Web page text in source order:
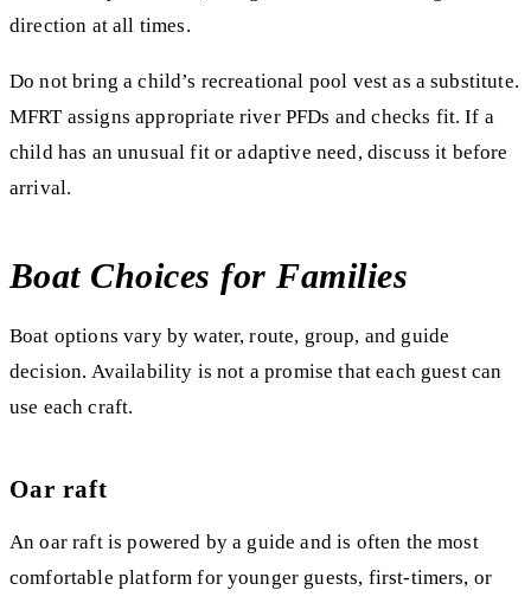
direction at all times.
Do not bring a child’s recreational pool vest as a substitute.
MFRT assigns appropriate river PFDs and checks fit. If a
child has an unusual fit or adaptive need, discuss it before
arrival.
Boat Choices for Families
Boat options vary by water, route, group, and guide
decision. Availability is not a promise that each guest can
use each craft.
Oar raft
An oar raft is powered by a guide and is often the most
comfortable platform for younger guests, first-timers, or